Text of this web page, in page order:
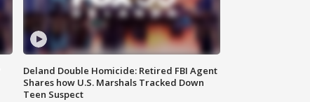
Deland Double Homicide: Retired FBI Agent
Shares how U.S. Marshals Tracked Down
Teen Suspect